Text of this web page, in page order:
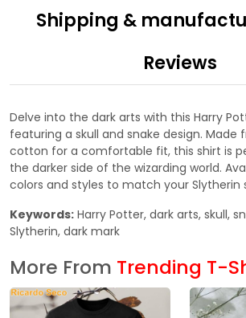
Shipping &
Reviews
Delve into the dark arts with this Harry
featuring a skull and snake design. Made
cotton for a comfortable fit, this shirt is
the darker side of the wizarding world.
colors and styles to match your Slytherin
Keywords: Harry Potter, dark arts, skull,
Slytherin, dark mark
More From Trending T-